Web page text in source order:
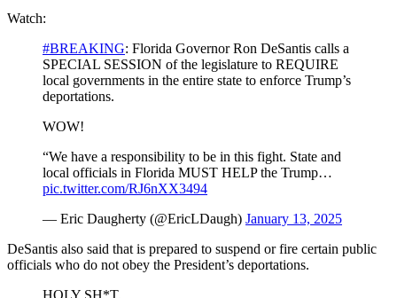
Watch:
#BREAKING: Florida Governor Ron DeSantis calls a
SPECIAL SESSION of the legislature to REQUIRE
local governments in the entire state to enforce Trump’s
deportations.
WOW!
“We have a responsibility to be in this fight. State and
local officials in Florida MUST HELP the Trump…
pic.twitter.com/RJ6nXX3494
— Eric Daugherty (@EricLDaugh) January 13, 2025
DeSantis also said that is prepared to suspend or fire certain public
officials who do not obey the President’s deportations.
HOLY SH*T.